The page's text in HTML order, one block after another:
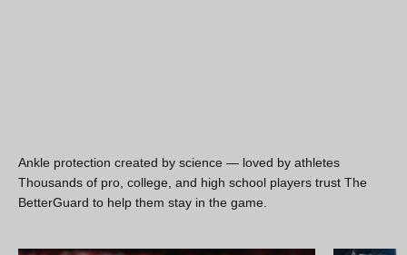
Ankle protection created by science — loved by athletes
Thousands of pro, college, and high school players trust The
BetterGuard to help them stay in the game.